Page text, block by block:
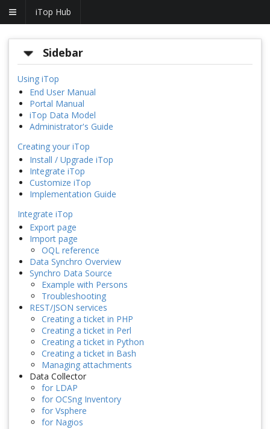
iTop Hub
Sidebar
Using iTop
End User Manual
Portal Manual
iTop Data Model
Administrator's Guide
Creating your iTop
Install / Upgrade iTop
Integrate iTop
Customize iTop
Implementation Guide
Integrate iTop
Export page
Import page
OQL reference
Data Synchro Overview
Synchro Data Source
Example with Persons
Troubleshooting
REST/JSON services
Creating a ticket in PHP
Creating a ticket in Perl
Creating a ticket in Python
Creating a ticket in Bash
Managing attachments
Data Collector
for LDAP
for OCSng Inventory
for Vsphere
for Nagios